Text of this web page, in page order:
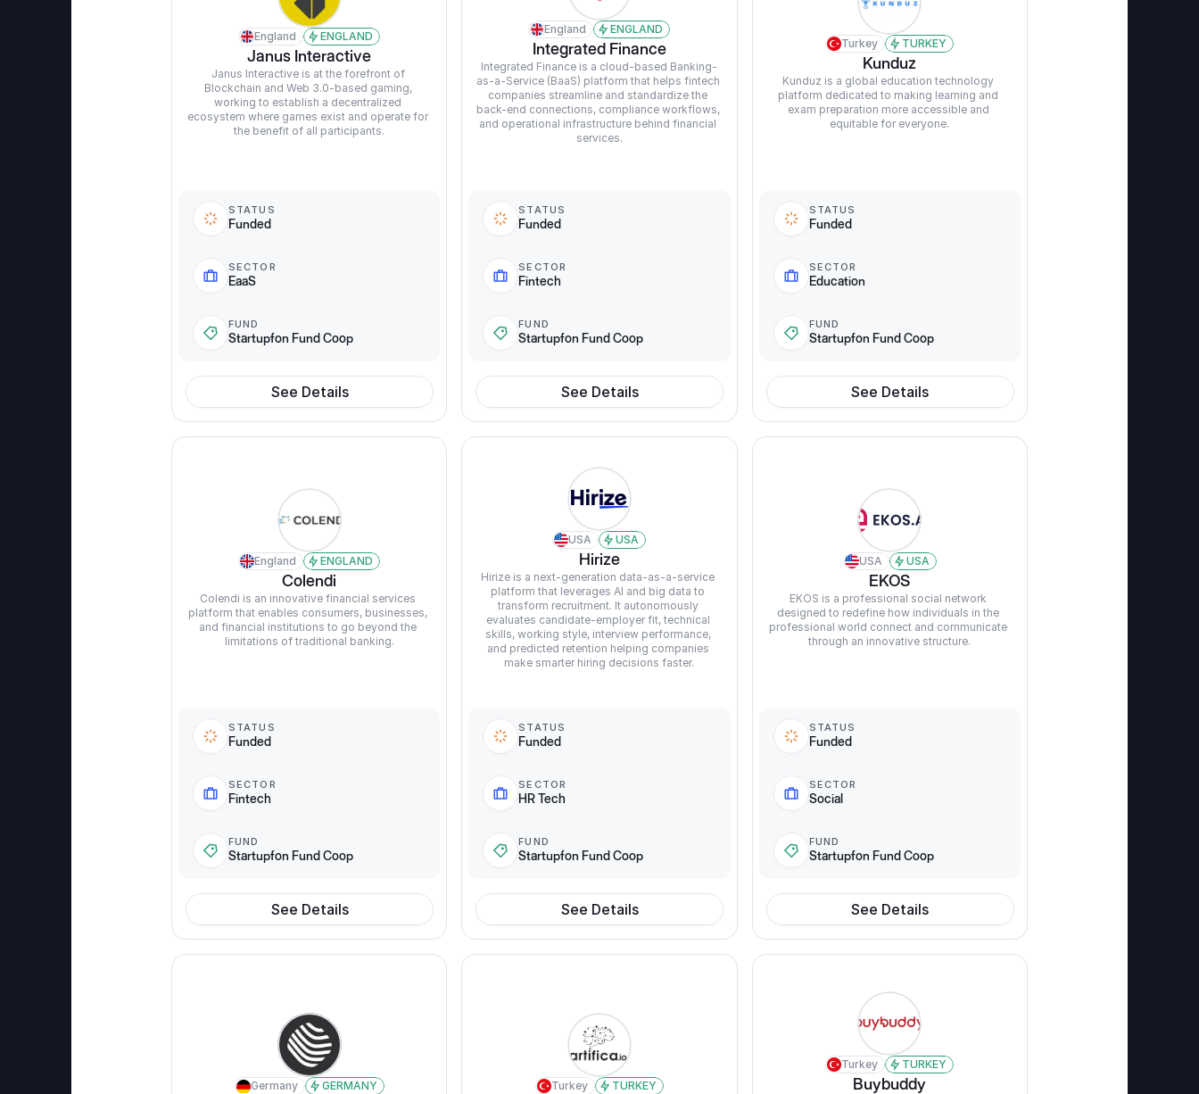
England ENGLAND
Janus Interactive
Janus Interactive is at the forefront of
Blockchain and Web 3.0-based gaming,
working to establish a decentralized
ecosystem where games exist and operate for
the benefit of all participants.
STATUS
Funded
SECTOR
EaaS
FUND
Startupfon Fund Coop
See Details
England ENGLAND
Integrated Finance
Integrated Finance is a cloud-based Banking-
as-a-Service (BaaS) platform that helps fintech
companies streamline and standardize the
back-end connections, compliance workflows,
and operational infrastructure behind financial
services.
STATUS
Funded
SECTOR
Fintech
FUND
Startupfon Fund Coop
See Details
Turkey TURKEY
Kunduz
Kunduz is a global education technology
platform dedicated to making learning and
exam preparation more accessible and
equitable for everyone.
STATUS
Funded
SECTOR
Education
FUND
Startupfon Fund Coop
See Details
England ENGLAND
Colendi
Colendi is an innovative financial services
platform that enables consumers, businesses,
and financial institutions to go beyond the
limitations of traditional banking.
STATUS
Funded
SECTOR
Fintech
FUND
Startupfon Fund Coop
See Details
USA USA
Hirize
Hirize is a next-generation data-as-a-service
platform that leverages AI and big data to
transform recruitment. It autonomously
evaluates candidate-employer fit, technical
skills, working style, interview performance,
and predicted retention helping companies
make smarter hiring decisions faster.
STATUS
Funded
SECTOR
HR Tech
FUND
Startupfon Fund Coop
See Details
USA USA
EKOS
EKOS is a professional social network
designed to redefine how individuals in the
professional world connect and communicate
through an innovative structure.
STATUS
Funded
SECTOR
Social
FUND
Startupfon Fund Coop
See Details
Germany GERMANY Turkey TURKEY
Turkey TURKEY
Buybuddy